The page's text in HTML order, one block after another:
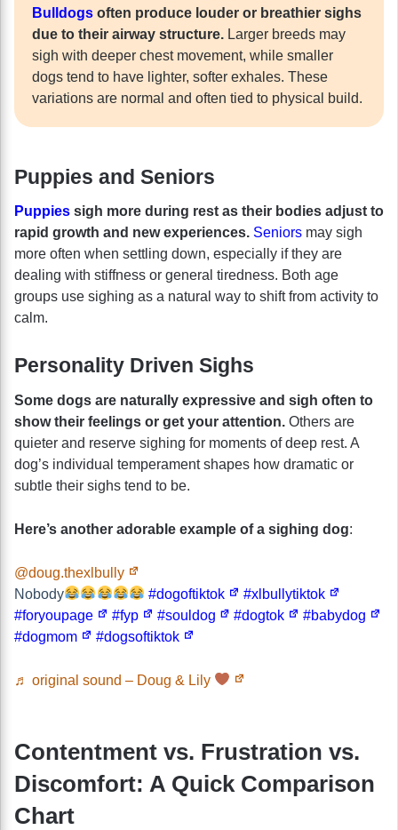
Bulldogs often produce louder or breathier sighs
due to their airway structure. Larger breeds may
sigh with deeper chest movement, while smaller
dogs tend to have lighter, softer exhales. These
variations are normal and often tied to physical build.
Puppies and Seniors
Puppies sigh more during rest as their bodies adjust to
rapid growth and new experiences. Seniors may sigh
more often when settling down, especially if they are
dealing with stiffness or general tiredness. Both age
groups use sighing as a natural way to shift from activity to
calm.
Personality Driven Sighs
Some dogs are naturally expressive and sigh often to
show their feelings or get your attention. Others are
quieter and reserve sighing for moments of deep rest. A
dog’s individual temperament shapes how dramatic or
subtle their sighs tend to be.
Here’s another adorable example of a sighing dog:
@doug.thexlbully
Nobody
#dogoftiktok
#xlbullytiktok
#foryoupage
#fyp #souldog #dogtok
#babydog
#dogmom
#dogsoftiktok
♬ original sound – Doug & Lily
Contentment vs. Frustration vs.
Discomfort: A Quick Comparison
Chart